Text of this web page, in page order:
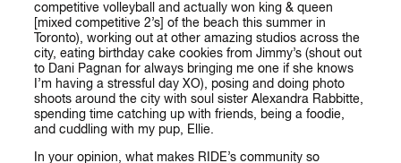
competitive volleyball and actually won king & queen
[mixed competitive 2’s] of the beach this summer in
Toronto), working out at other amazing studios across the
city, eating birthday cake cookies from Jimmy’s (shout out
to Dani Pagnan for always bringing me one if she knows
I’m having a stressful day XO), posing and doing photo
shoots around the city with soul sister Alexandra Rabbitte,
spending time catching up with friends, being a foodie,
and cuddling with my pup, Ellie.
In your opinion, what makes RIDE’s community so